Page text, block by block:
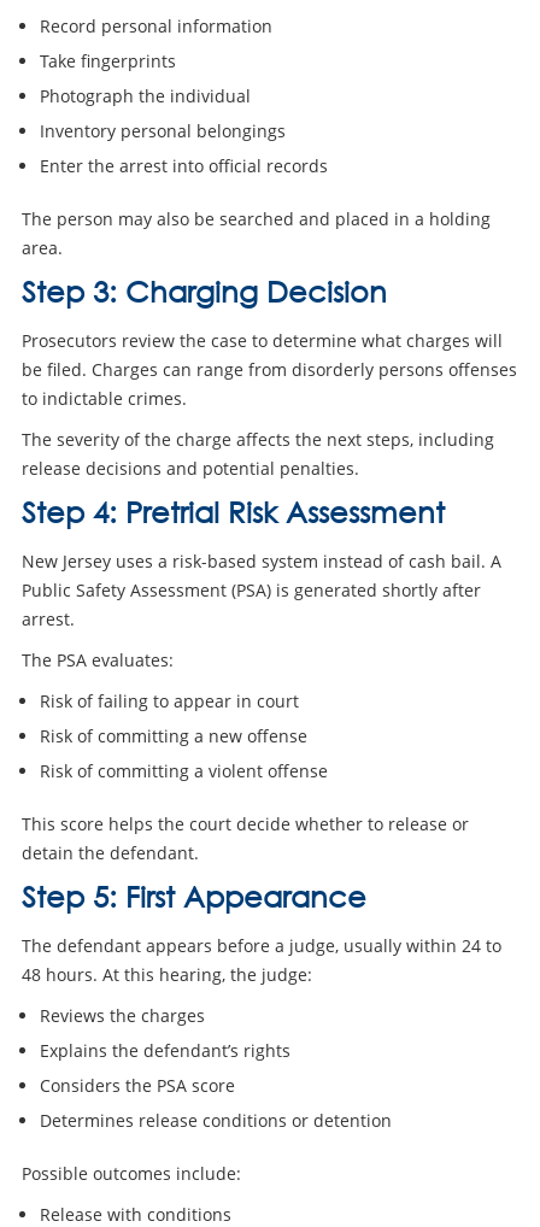
Record personal information
Take fingerprints
Photograph the individual
Inventory personal belongings
Enter the arrest into official records
The person may also be searched and placed in a holding
area.
Step 3: Charging Decision
Prosecutors review the case to determine what charges will
be filed. Charges can range from disorderly persons offenses
to indictable crimes.
The severity of the charge affects the next steps, including
release decisions and potential penalties.
Step 4: Pretrial Risk Assessment
New Jersey uses a risk-based system instead of cash bail. A
Public Safety Assessment (PSA) is generated shortly after
arrest.
The PSA evaluates:
Risk of failing to appear in court
Risk of committing a new offense
Risk of committing a violent offense
This score helps the court decide whether to release or
detain the defendant.
Step 5: First Appearance
The defendant appears before a judge, usually within 24 to
48 hours. At this hearing, the judge:
Reviews the charges
Explains the defendant’s rights
Considers the PSA score
Determines release conditions or detention
Possible outcomes include:
Release with conditions